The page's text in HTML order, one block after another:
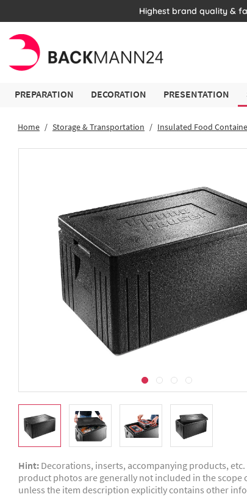
Highest brand quality &
PREPARATION DECORATION PRESENTATION
Home Storage & Transportation Insulated Food
Hint: Decorations, inserts, accompanying products,
product photos are generally not included in the scope
unless the item description explicitly contains other